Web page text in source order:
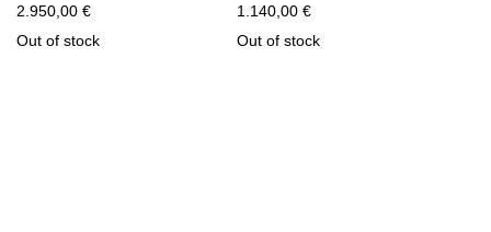
2.950,00 €
Out of stock
1.140,00 €
Out of stock